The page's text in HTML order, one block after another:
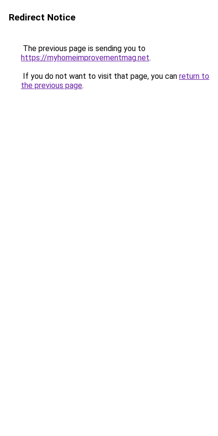
Redirect Notice
The previous page is sending you to
https://myhomeimprovementmag.net.
If you do not want to visit that page, you can return to
the previous page.